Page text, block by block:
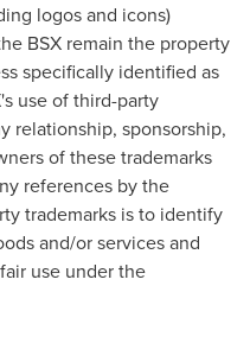
logos and icons)
BSX remain the property
specifically identified as
use of third-party
relationship, sponsorship,
of these trademarks
references by the
trademarks is to identify
and/or services and
use under the